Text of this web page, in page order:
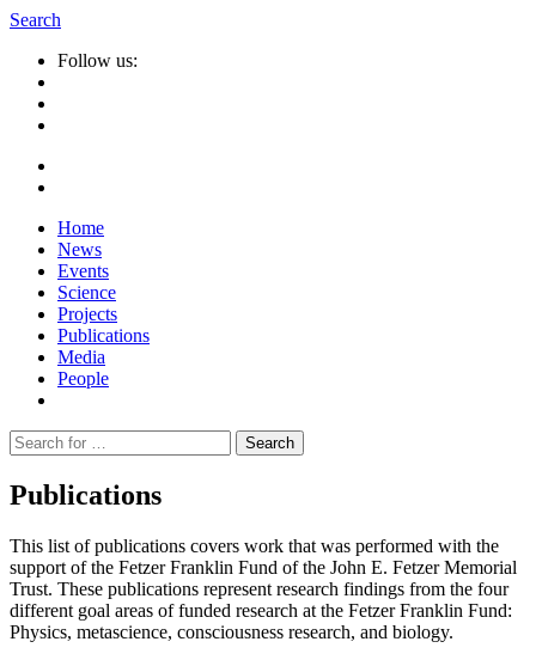
Search
Follow us:
Home
News
Events
Science
Projects
Publications
Media
People
Suche
nach:
Publications
This list of publications covers work that was performed with the
support of the Fetzer Franklin Fund of the John E. Fetzer Memorial
Trust. These publications represent research findings from the four
different goal areas of funded research at the Fetzer Franklin Fund:
Physics, metascience, consciousness research, and biology.